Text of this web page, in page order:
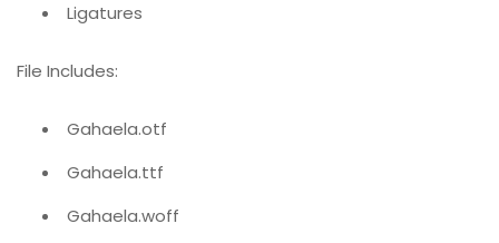
Ligatures
File Includes:
Gahaela.otf
Gahaela.ttf
Gahaela.woff